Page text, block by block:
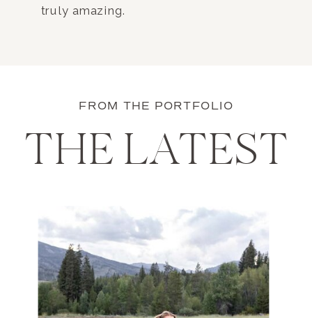
truly amazing.
FROM THE PORTFOLIO
THE LATEST